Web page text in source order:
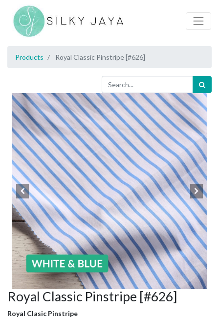
Products Royal Classic Pinstripe [#626]
Royal Classic Pinstripe [#626]
Royal Clasic Pinstripe